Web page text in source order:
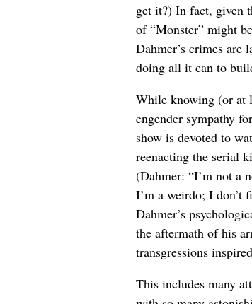
get it?) In fact, given
of “Monster” might
Dahmer’s crimes
doing all it can to
While knowing (or at
engender sympathy
show is devoted to
reenacting the serial
(Dahmer: “I’m not a
I’m a weirdo; I don’t
Dahmer’s
the aftermath of his
transgressions
This includes many